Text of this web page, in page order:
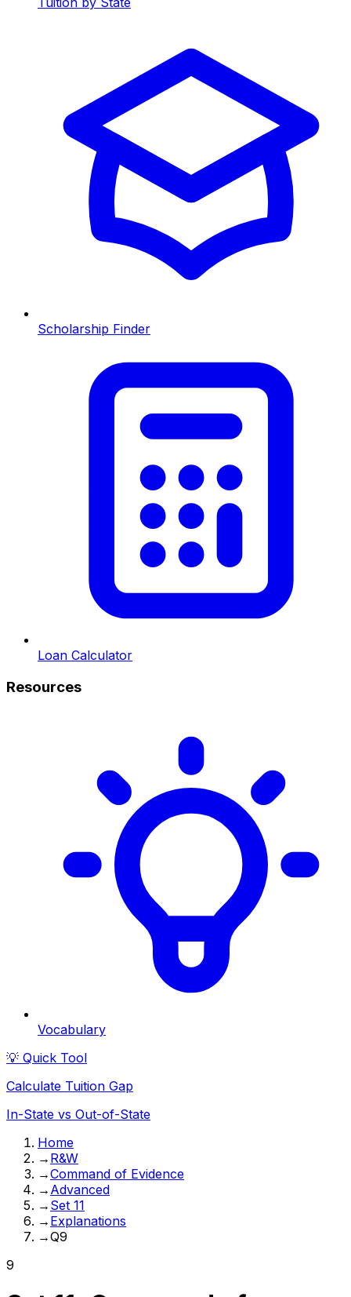
Scholarship Finder
Loan Calculator
Resources
Vocabulary
💡 Quick Tool
Calculate Tuition Gap
In-State vs Out-of-State
Home
→ R&W
→Command of Evidence
→ Advanced
→ Set 11
→ Explanations
→Q9
9